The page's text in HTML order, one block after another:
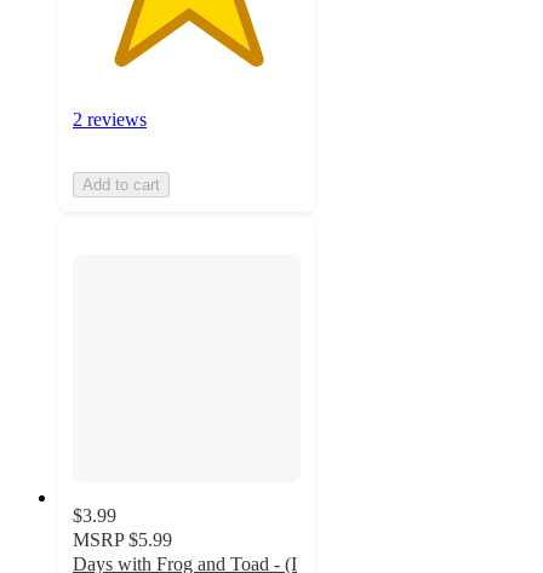
2 reviews
Add to cart
$3.99
MSRP $5.99
Days with Frog and Toad - (I